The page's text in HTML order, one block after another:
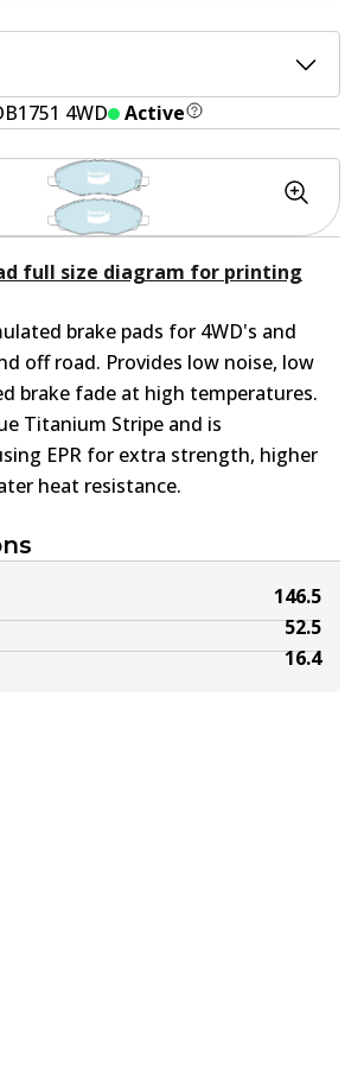
4WD Active
146.5
52.5
16.4
full size diagram for printing
brake pads for 4WD's and
off road. Provides low noise, low
brake fade at high temperatures.
Titanium Stripe and is
EPR for extra strength, higher
heat resistance.